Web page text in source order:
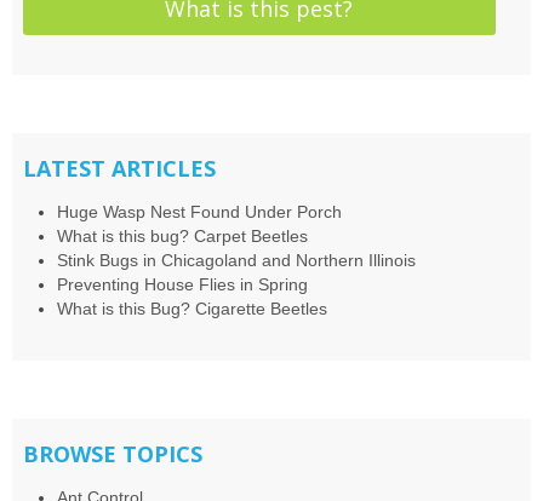
LATEST ARTICLES
Huge Wasp Nest Found Under Porch
What is this bug? Carpet Beetles
Stink Bugs in Chicagoland and Northern Illinois
Preventing House Flies in Spring
What is this Bug? Cigarette Beetles
BROWSE TOPICS